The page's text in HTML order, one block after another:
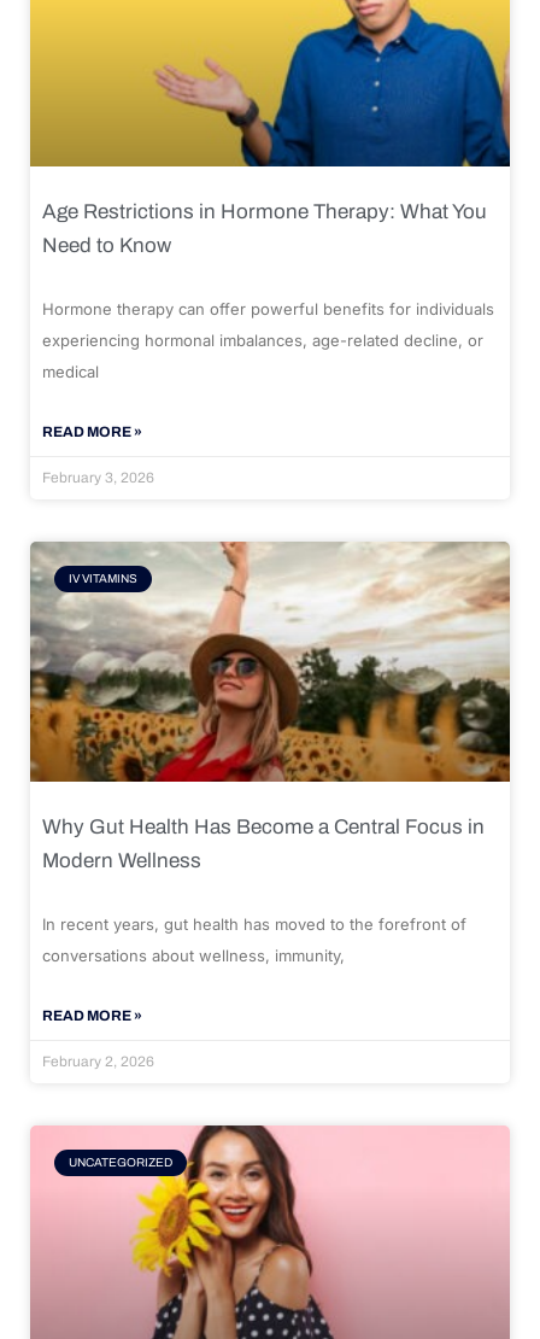
Age Restrictions in Hormone Therapy: What You
Need to Know
Hormone therapy can offer powerful benefits for individuals
experiencing hormonal imbalances, age-related decline, or
medical
READ MORE »
February 3, 2026
IV VITAMINS
Why Gut Health Has Become a Central Focus in
Modern Wellness
In recent years, gut health has moved to the forefront of
conversations about wellness, immunity,
READ MORE »
February 2, 2026
UNCATEGORIZED